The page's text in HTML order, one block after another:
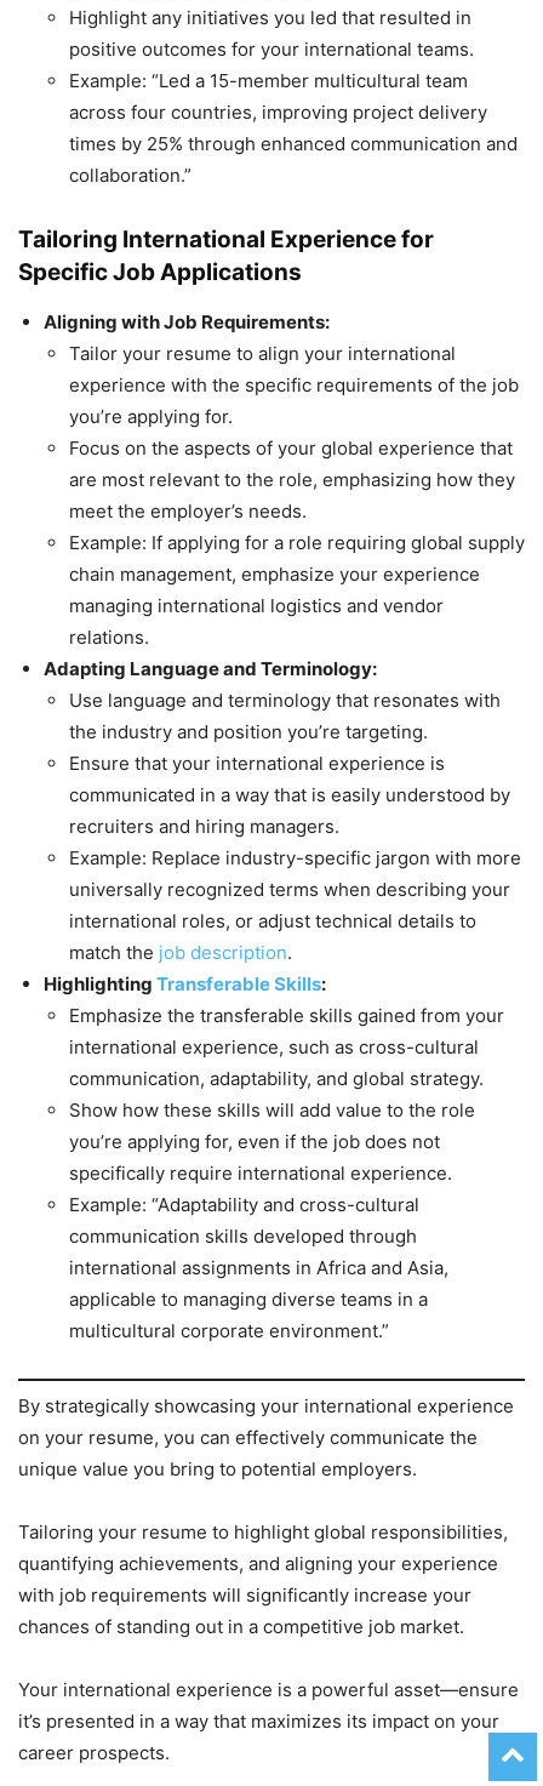
Highlight any initiatives you led that resulted in
positive outcomes for your international teams.
Example: “Led a 15-member multicultural team
across four countries, improving project delivery
times by 25% through enhanced communication and
collaboration.”
Tailoring International Experience for
Specific Job Applications
Aligning with Job Requirements:
Tailor your resume to align your international
experience with the specific requirements of the job
you’re applying for.
Focus on the aspects of your global experience that
are most relevant to the role, emphasizing how they
meet the employer’s needs.
Example: If applying for a role requiring global supply
chain management, emphasize your experience
managing international logistics and vendor
relations.
Adapting Language and Terminology:
Use language and terminology that resonates with
the industry and position you’re targeting.
Ensure that your international experience is
communicated in a way that is easily understood by
recruiters and hiring managers.
Example: Replace industry-specific jargon with more
universally recognized terms when describing your
international roles, or adjust technical details to
match the job description.
Highlighting Transferable Skills:
Emphasize the transferable skills gained from your
international experience, such as cross-cultural
communication, adaptability, and global strategy.
Show how these skills will add value to the role
you’re applying for, even if the job does not
specifically require international experience.
Example: “Adaptability and cross-cultural
communication skills developed through
international assignments in Africa and Asia,
applicable to managing diverse teams in a
multicultural corporate environment.”
By strategically showcasing your international experience
on your resume, you can effectively communicate the
unique value you bring to potential employers.
Tailoring your resume to highlight global responsibilities,
quantifying achievements, and aligning your experience
with job requirements will significantly increase your
chances of standing out in a competitive job market.
Your international experience is a powerful asset—ensure
it’s presented in a way that maximizes its impact on your
career prospects.